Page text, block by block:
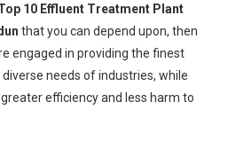
10 Effluent Treatment Plant
that you can depend upon, then
engaged in providing the finest
needs of industries, while
efficiency and less harm to